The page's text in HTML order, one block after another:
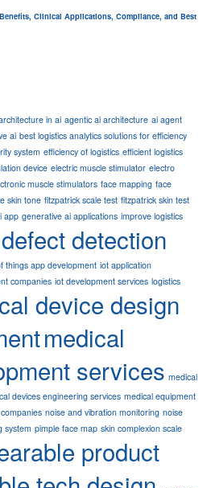
Clinical Applications, Compliance, and Best
in ai agentic ai architecture ai agent
ai best logistics analytics solutions for efficiency
system efficiency of logistics efficient logistics
device electric muscle stimulator electro
muscle stimulators face mapping face
skin tone fitzpatrick scale test fitzpatrick skin test
app generative ai applications improve logistics
detection
things app development iot application
companies iot development services logistics
device design
medical
services medical
devices engineering services medical equipment
noise and vibration monitoring noise
system pimple face map skin complexion scale
product